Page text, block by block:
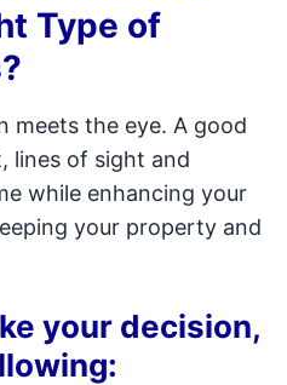
Type of
meets the eye. A good
lines of sight and
while enhancing your
your property and
your decision,